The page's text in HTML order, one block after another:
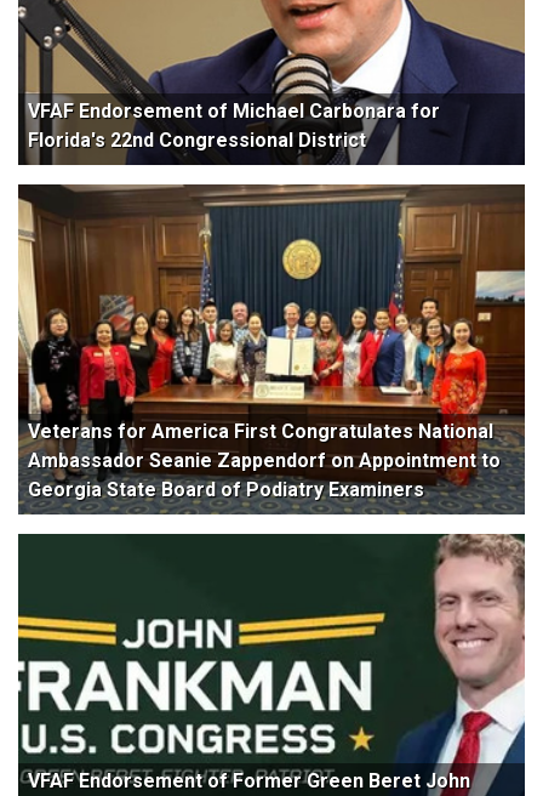
VFAF Endorsement of Michael Carbonara for
Florida's 22nd Congressional District
Veterans for America First Congratulates National
Ambassador Seanie Zappendorf on Appointment to
Georgia State Board of Podiatry Examiners
VFAF Endorsement of Former Green Beret John